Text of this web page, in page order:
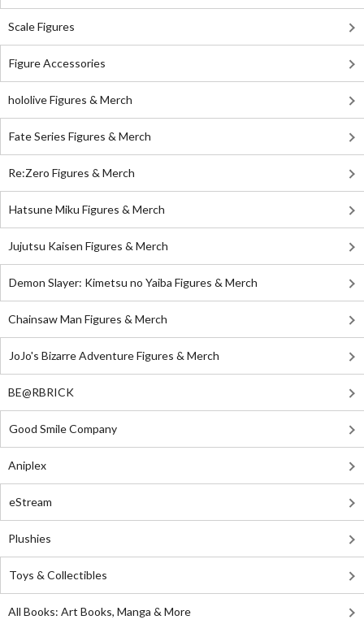
Scale Figures
Figure Accessories
hololive Figures & Merch
Fate Series Figures & Merch
Re:Zero Figures & Merch
Hatsune Miku Figures & Merch
Jujutsu Kaisen Figures & Merch
Demon Slayer: Kimetsu no Yaiba Figures & Merch
Chainsaw Man Figures & Merch
JoJo's Bizarre Adventure Figures & Merch
BE@RBRICK
Good Smile Company
Aniplex
eStream
Plushies
Toys & Collectibles
All Books: Art Books, Manga & More